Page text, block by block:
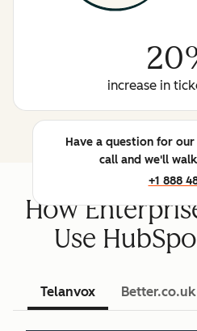
increase in
Have a question for
call and we'll
+1 888
How
Use
Telanvox Better.co.uk